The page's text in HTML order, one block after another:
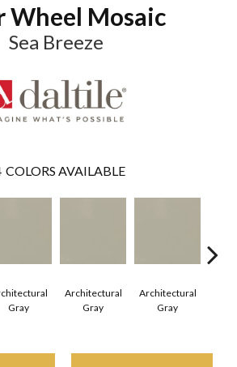
Wheel Mosaic
Sea Breeze
COLORS AVAILABLE
Gray
Architectural
Gray
Architectural
Gray